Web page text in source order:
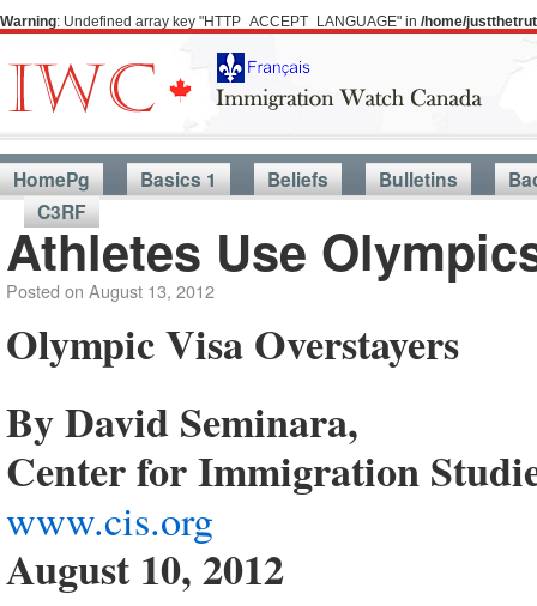
Warning: Undefined array key "HTTP_ACCEPT_LANGUAGE" in /home/
HomePg Basics 1 Beliefs Bulletins
C3RF
Athletes Use
Posted on August 13, 2012
Olympic Visa Overstayers
By David Seminara,
Center for Immigration
www.cis.org
August 10, 2012